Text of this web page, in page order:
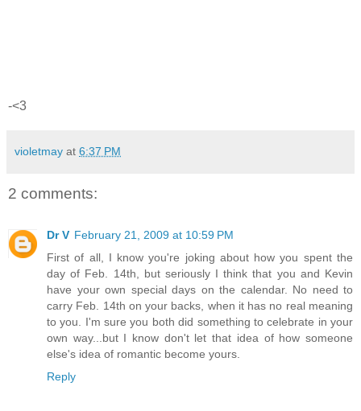
-<3
violetmay at 6:37 PM
2 comments:
Dr V February 21, 2009 at 10:59 PM
First of all, I know you're joking about how you spent the
day of Feb. 14th, but seriously I think that you and Kevin
have your own special days on the calendar. No need to
carry Feb. 14th on your backs, when it has no real meaning
to you. I'm sure you both did something to celebrate in your
own way...but I know don't let that idea of how someone
else's idea of romantic become yours.
Reply